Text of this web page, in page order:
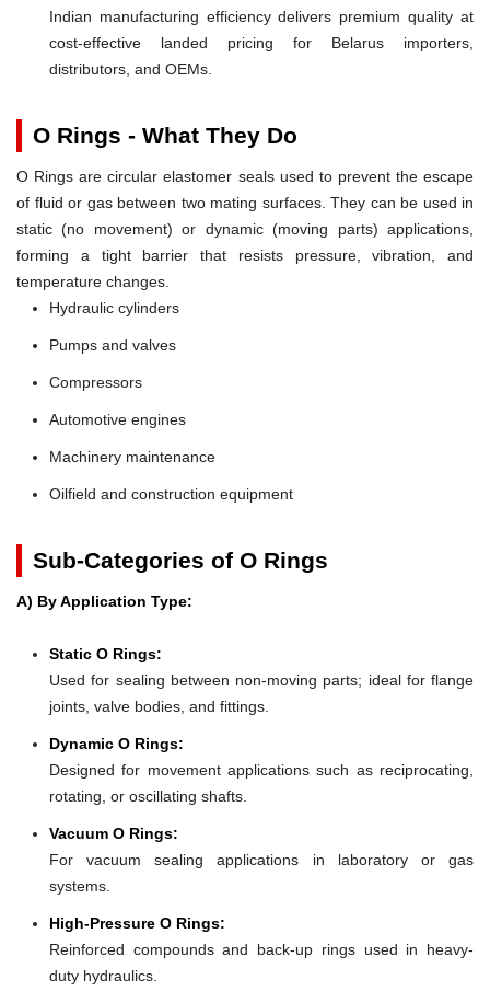
Indian manufacturing efficiency delivers premium quality at
cost-effective landed pricing for Belarus importers,
distributors, and OEMs.
O Rings - What They Do
O Rings are circular elastomer seals used to prevent the escape
of fluid or gas between two mating surfaces. They can be used in
static (no movement) or dynamic (moving parts) applications,
forming a tight barrier that resists pressure, vibration, and
temperature changes.
Hydraulic cylinders
Pumps and valves
Compressors
Automotive engines
Machinery maintenance
Oilfield and construction equipment
Sub-Categories of O Rings
A) By Application Type:
Static O Rings:
Used for sealing between non-moving parts; ideal for flange
joints, valve bodies, and fittings.
Dynamic O Rings:
Designed for movement applications such as reciprocating,
rotating, or oscillating shafts.
Vacuum O Rings:
For vacuum sealing applications in laboratory or gas
systems.
High-Pressure O Rings:
Reinforced compounds and back-up rings used in heavy-
duty hydraulics.